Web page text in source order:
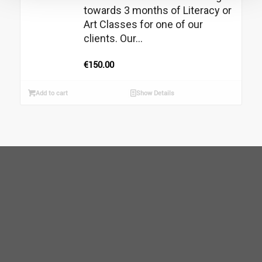
towards 3 months of Literacy or
Art Classes for one of our
clients. Our...
€150.00
Add to cart Show Details